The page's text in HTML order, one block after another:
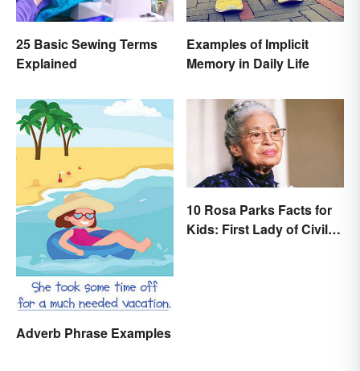
25 Basic Sewing Terms
Explained
Examples of Implicit
Memory in Daily Life
Adverb Phrase Examples
10 Rosa Parks Facts for
Kids: First Lady of Civil